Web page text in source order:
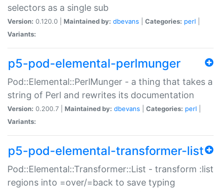
selectors as a single sub
Version: 0.120.0 | Maintained by: dbevans Categories: perl
Variants:
p5-pod-elemental-perlmunger
Pod::Elemental::PerlMunger - a thing that takes a
string of Perl and rewrites its documentation
Version: 0.200.7 | Maintained by: dbevans Categories: perl
Variants:
p5-pod-elemental-transformer-list
Pod::Elemental::Transformer::List - transform :list
regions into =over/=back to save typing